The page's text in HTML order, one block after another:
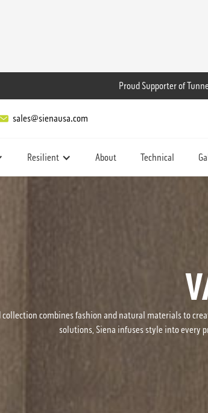
Proud Supporter of
sales@sienausa.com
Resilient About Technical
collection combines fashion and natural materials to
solutions, Siena infuses style into every